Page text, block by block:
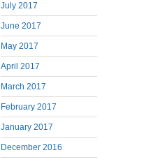
July 2017
June 2017
May 2017
April 2017
March 2017
February 2017
January 2017
December 2016